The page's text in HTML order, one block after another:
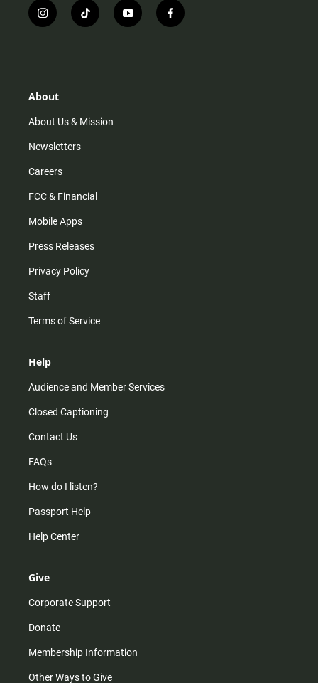
i
n
r
m
t
i
y
o
f
a
About
About Us & Mission
Newsletters
Careers
FCC & Financial
Mobile Apps
Press Releases
Privacy Policy
Staff
Terms of Service
Help
Audience and Member Services
Closed Captioning
Contact Us
FAQs
How do I listen?
Passport Help
Help Center
Give
Corporate Support
Donate
Membership Information
Other Ways to Give